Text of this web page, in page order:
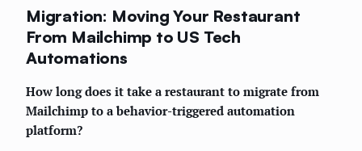
Migration: Moving Your Restaurant
From Mailchimp to US Tech
Automations
How long does it take a restaurant to migrate from
Mailchimp to a behavior-triggered automation
platform?